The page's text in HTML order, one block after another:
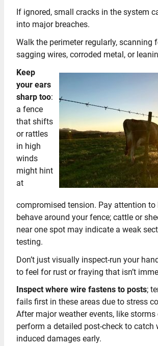
If ignored, small cracks in the system
into major breaches.
Walk the perimeter regularly, scanning
sagging wires, corroded metal, or
Keep
your ears
sharp too:
a fence
that shifts
or rattles
in high
winds
might hint
at
compromised tension. Pay attention
behave around your fence; cattle or
near one spot may indicate a weak
testing.
Don’t just visually inspect-run your
to feel for rust or fraying that isn’t
Inspect where wire fastens to posts;
fails first in these areas due to stress
After major weather events, like
perform a detailed post-check to catch
induced damages early.